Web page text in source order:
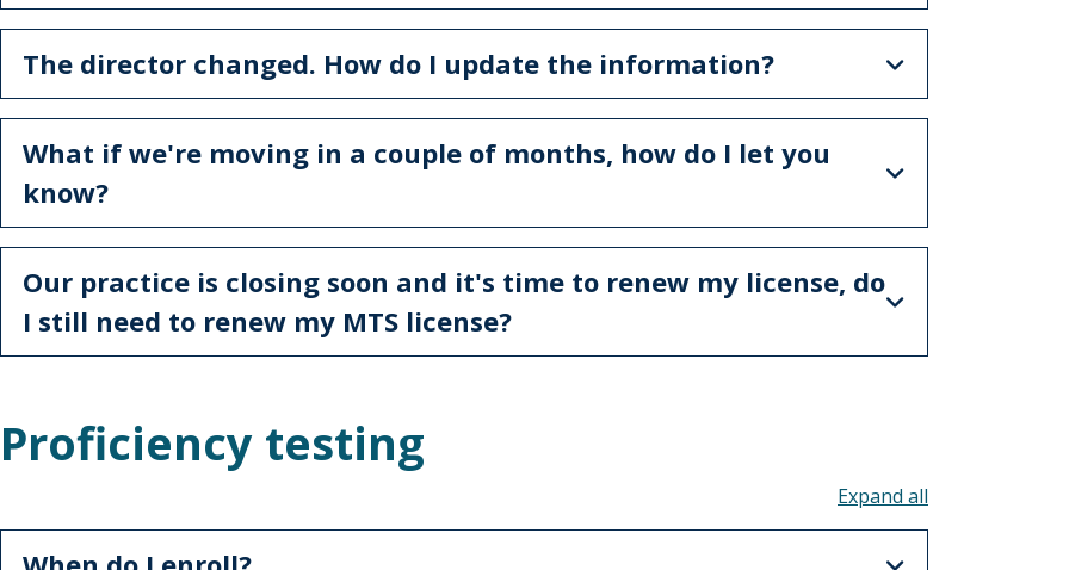
The director changed. How do I update the information?
What if we're moving in a couple of months, how do I let you
know?
Our practice is closing soon and it's time to renew my license, do
I still need to renew my MTS license?
Proficiency testing